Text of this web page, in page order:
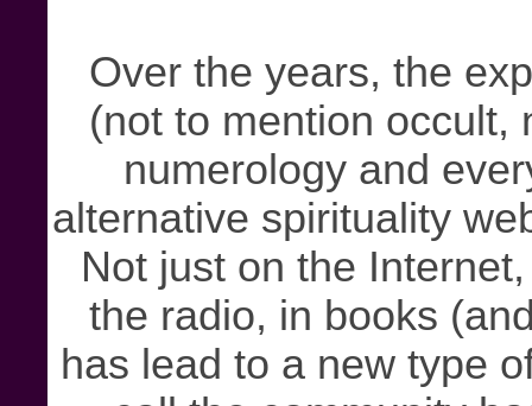
Over the years, the
(not to mention occult,
numerology and
alternative spirituality
Not just on the
the radio, in books
has lead to a new type